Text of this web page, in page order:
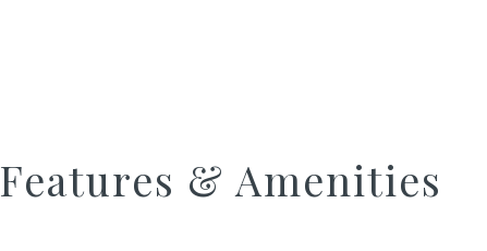
Features & Amenities